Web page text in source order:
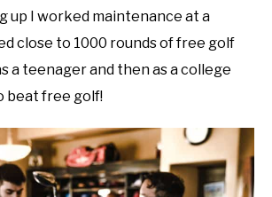
up I worked maintenance at a
close to 1000 rounds of free golf
a teenager and then as a college
beat free golf!